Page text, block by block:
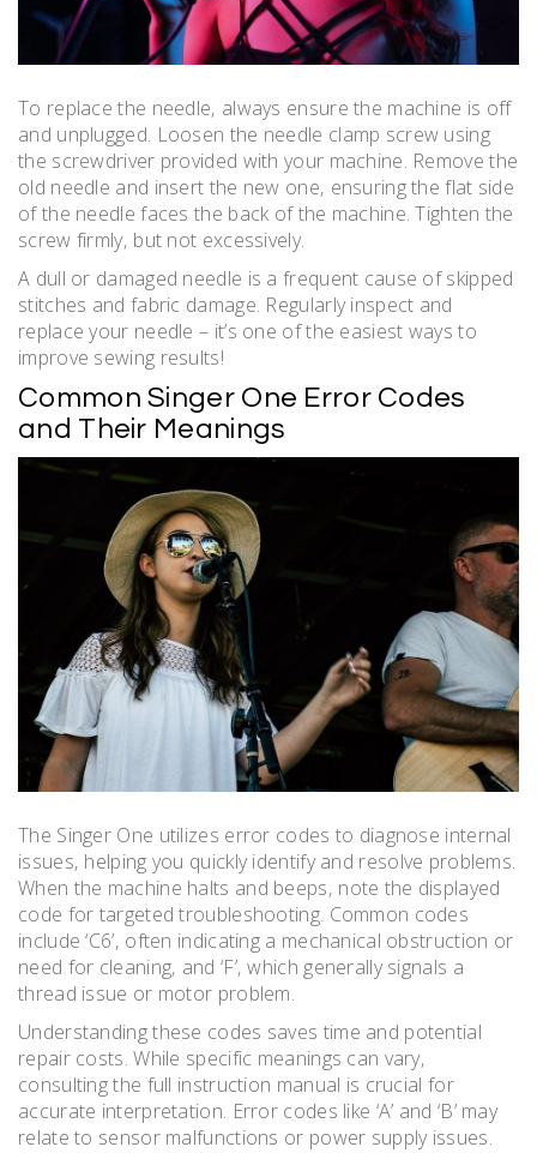
To replace the needle‚ always ensure the machine is off
and unplugged. Loosen the needle clamp screw using
the screwdriver provided with your machine. Remove the
old needle and insert the new one‚ ensuring the flat side
of the needle faces the back of the machine. Tighten the
screw firmly‚ but not excessively.
A dull or damaged needle is a frequent cause of skipped
stitches and fabric damage. Regularly inspect and
replace your needle – it’s one of the easiest ways to
improve sewing results!
Common Singer One Error Codes
and Their Meanings
The Singer One utilizes error codes to diagnose internal
issues‚ helping you quickly identify and resolve problems.
When the machine halts and beeps‚ note the displayed
code for targeted troubleshooting. Common codes
include ‘C6’‚ often indicating a mechanical obstruction or
need for cleaning‚ and ‘F’‚ which generally signals a
thread issue or motor problem.
Understanding these codes saves time and potential
repair costs. While specific meanings can vary‚
consulting the full instruction manual is crucial for
accurate interpretation. Error codes like ‘A’ and ‘B’ may
relate to sensor malfunctions or power supply issues.